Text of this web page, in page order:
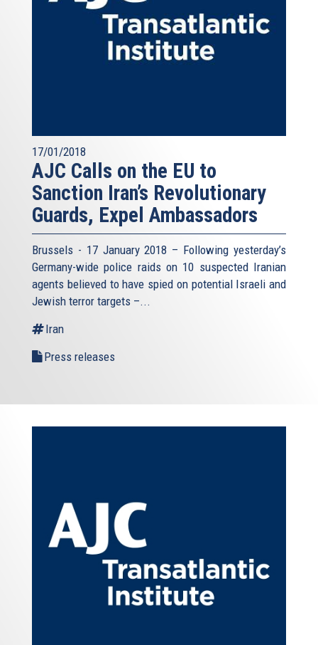
17/01/2018
AJC Calls on the EU to
Sanction Iran’s Revolutionary
Guards, Expel Ambassadors
Brussels - 17 January 2018 – Following yesterday’s
Germany-wide police raids on 10 suspected Iranian
agents believed to have spied on potential Israeli and
Jewish terror targets –...
Iran
Press releases